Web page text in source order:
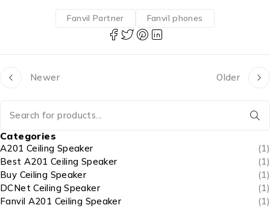
Fanvil Partner Fanvil phones
Newer Older
Categories
A201 Ceiling Speaker
(1)
Best A201 Ceiling Speaker
(1)
Buy Ceiling Speaker
(1)
DCNet Ceiling Speaker
(1)
Fanvil A201 Ceiling Speaker
(1)